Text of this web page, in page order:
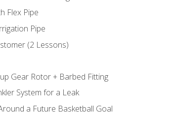
Flex Pipe
Pipe
(2 Lessons)
Gear Rotor + Barbed Fitting
System for a Leak
a Future Basketball Goal